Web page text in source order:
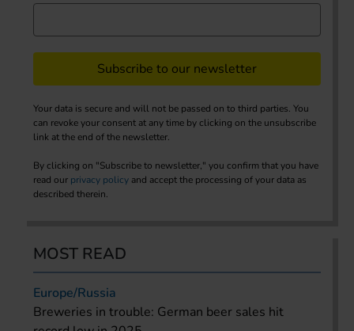
Subscribe to our newsletter
Your data is secure and will not be passed on to third parties. You
can revoke your consent at any time by clicking on the unsubscribe
link at the end of the newsletter.
By clicking on "Subscribe to newsletter," you confirm that you have
read our privacy policy and accept the processing of your data as
described therein.
MOST READ
Europe/Russia
Breweries in trouble: German beer sales hit